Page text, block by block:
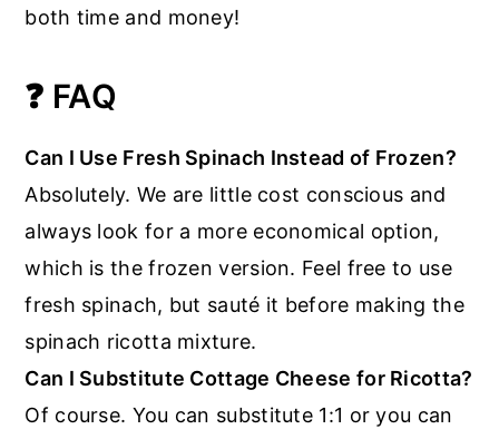
both time and money!
❓ FAQ
Can I Use Fresh Spinach Instead of Frozen?
Absolutely. We are little cost conscious and
always look for a more economical option,
which is the frozen version. Feel free to use
fresh spinach, but sauté it before making the
spinach ricotta mixture.
Can I Substitute Cottage Cheese for Ricotta?
Of course. You can substitute 1:1 or you can